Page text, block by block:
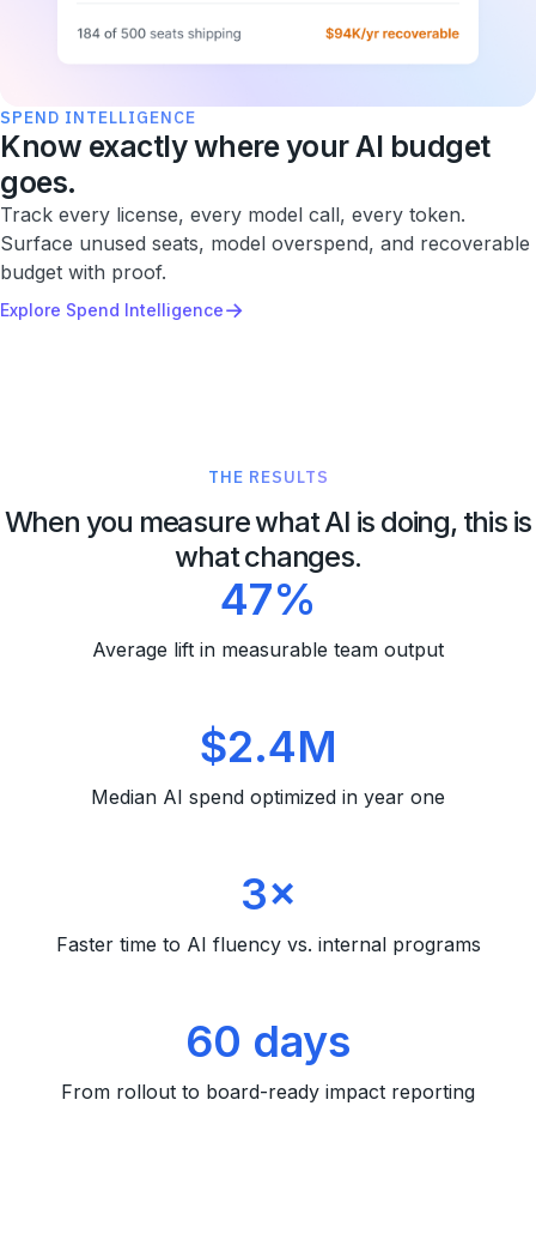
SPEND INTELLIGENCE
Know exactly where your AI budget
goes.
Track every license, every model call, every token.
Surface unused seats, model overspend, and recoverable
budget with proof.
Explore Spend Intelligence→
THE RESULTS
When you measure what AI is doing, this is
what changes.
47%
Average lift in measurable team output
$2.4M
Median AI spend optimized in year one
3×
Faster time to AI fluency vs. internal programs
60 days
From rollout to board-ready impact reporting